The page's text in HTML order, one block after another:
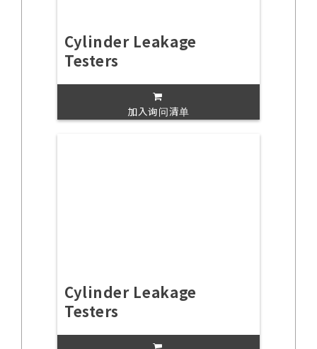
Cylinder Leakage
Testers
加入询问清单
Cylinder Leakage
Testers